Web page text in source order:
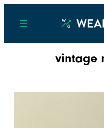
vintage